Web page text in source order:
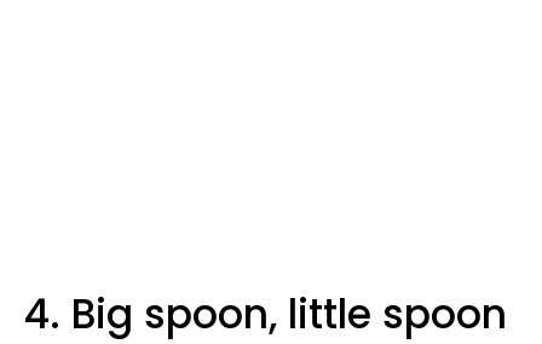
4. Big spoon, little spoon